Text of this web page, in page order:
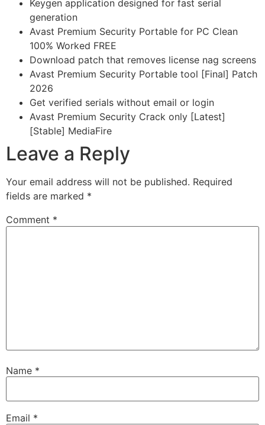
Keygen application designed for fast serial
generation
Avast Premium Security Portable for PC Clean
100% Worked FREE
Download patch that removes license nag screens
Avast Premium Security Portable tool [Final] Patch
2026
Get verified serials without email or login
Avast Premium Security Crack only [Latest]
[Stable] MediaFire
Leave a Reply
Your email address will not be published. Required
fields are marked *
Comment *
Name *
Email *